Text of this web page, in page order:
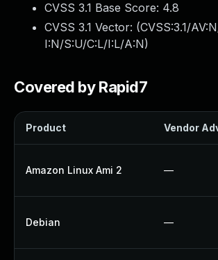
CVSS 3.1 Base Score: 4.8
CVSS 3.1 Vector: (CVSS:3.1/
I:N/S:U/C:L/I:L/A:N)
Covered by Rapid7
Product Vendor
Amazon Linux Ami 2 —
Debian —